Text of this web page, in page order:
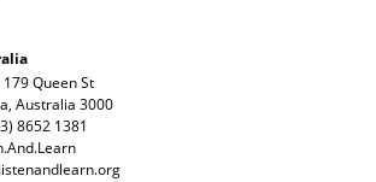
Queen St
Australia 3000
8652 1381